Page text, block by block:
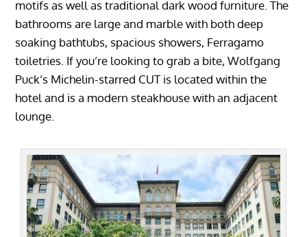
motifs as well as traditional dark wood furniture. The
bathrooms are large and marble with both deep
soaking bathtubs, spacious showers, Ferragamo
toiletries. If you’re looking to grab a bite, Wolfgang
Puck’s Michelin-starred CUT is located within the
hotel and is a modern steakhouse with an adjacent
lounge.